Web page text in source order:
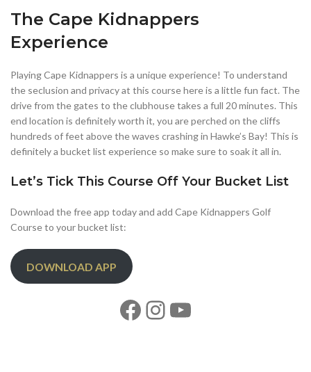
The Cape Kidnappers
Experience
Playing Cape Kidnappers is a unique experience! To understand
the seclusion and privacy at this course here is a little fun fact. The
drive from the gates to the clubhouse takes a full 20 minutes. This
end location is definitely worth it, you are perched on the cliffs
hundreds of feet above the waves crashing in Hawke’s Bay! This is
definitely a bucket list experience so make sure to soak it all in.
Let’s Tick This Course Off Your Bucket List
Download the free app today and add Cape Kidnappers Golf
Course to your bucket list:
DOWNLOAD APP